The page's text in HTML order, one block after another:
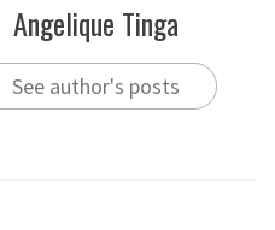
Angelique Tinga
See author's posts